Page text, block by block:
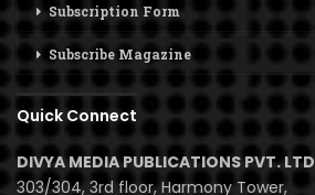
Subscription Form
Subscribe Magazine
Quick Connect
DIVYA MEDIA PUBLICATIONS PVT. LTD
303/304, 3rd floor, Harmony Tower,